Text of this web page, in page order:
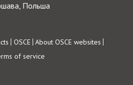
Польша
OSCE About OSCE websites
of service